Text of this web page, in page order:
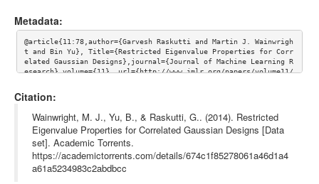
Metadata:
@article{11:78,author={Garvesh Raskutti and Martin J. Wainwrigh
t and Bin Yu}, Title={Restricted Eigenvalue Properties for Corr
elated Gaussian Designs},journal={Journal of Machine Learning R
esearch},volume={11}, url={http://www.jmlr.org/papers/volume11/
Citation:
Wainwright, M. J., Yu, B., & Raskutti, G.. (2014). Restricted
Eigenvalue Properties for Correlated Gaussian Designs [Data
set]. Academic Torrents.
https://academictorrents.com/details/674c1f85278061a46d1a4
a61a5234983c2abdbcc